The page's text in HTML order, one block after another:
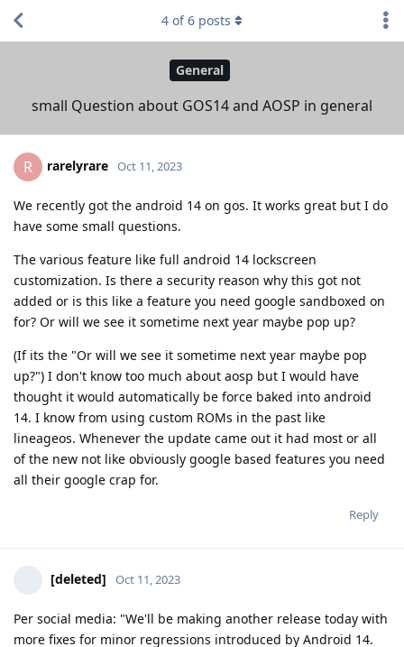
General
small Question about GOS14 and AOSP in general
4 of6 posts
R rarelyrare Oct 11, 2023
We recently got the android 14 on gos. It works great but I do
have some small questions.
The various feature like full android 14 lockscreen
customization. Is there a security reason why this got not
added or is this like a feature you need google sandboxed on
for? Or will we see it sometime next year maybe pop up?
(If its the "Or will we see it sometime next year maybe pop
up?") I don't know too much about aosp but I would have
thought it would automatically be force baked into android
14. I know from using custom ROMs in the past like
lineageos. Whenever the update came out it had most or all
of the new not like obviously google based features you need
all their google crap for.
Reply
[deleted] Oct 11, 2023
Per social media: "We'll be making another release today with
more fixes for minor regressions introduced by Android 14.